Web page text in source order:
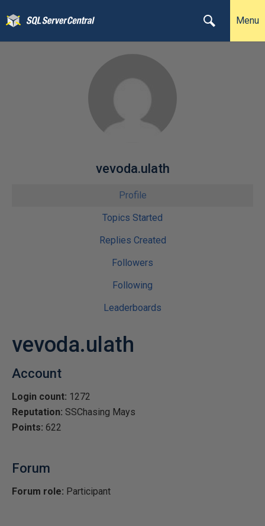
Menu
vevoda.ulath
Profile
Topics Started
Replies Created
Followers
Following
Leaderboards
vevoda.ulath
Account
Login count: 1272
Reputation: SSChasing Mays
Points: 622
Forum
Forum role: Participant